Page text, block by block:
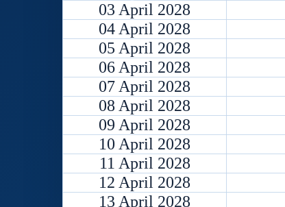
03 April 2028
04 April 2028
05 April 2028
06 April 2028
07 April 2028
08 April 2028
09 April 2028
10 April 2028
11 April 2028
12 April 2028
13 April 2028